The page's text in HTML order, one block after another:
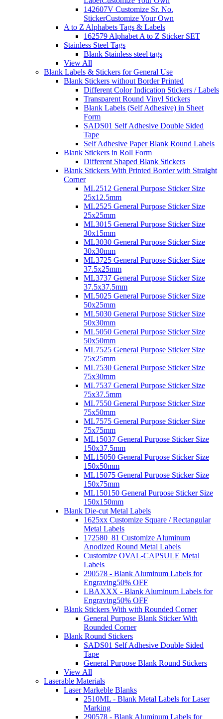
142607V Customize Sr. No.
StickerCustomize Your Own
A to Z Alphabets Tags & Labels
162579 Alphabet A to Z Sticker SET
Stainless Steel Tags
Blank Stainless steel tags
View All
Blank Labels & Stickers for General Use
Blank Stickers without Border Printed
Different Color Indication Stickers / Labels
Transparent Round Vinyl Stickers
Blank Labels (Self Adhesive) in Sheet
Form
SADS01 Self Adhesive Double Sided
Tape
Self Adhesive Paper Blank Round Labels
Blank Stickers in Roll Form
Different Shaped Blank Stickers
Blank Stickers With Printed Border with Straight
Corner
ML2512 General Purpose Sticker Size
25x12.5mm
ML2525 General Purpose Sticker Size
25x25mm
ML3015 General Purpose Sticker Size
30x15mm
ML3030 General Purpose Sticker Size
30x30mm
ML3725 General Purpose Sticker Size
37.5x25mm
ML3737 General Purpose Sticker Size
37.5x37.5mm
ML5025 General Purpose Sticker Size
50x25mm
ML5030 General Purpose Sticker Size
50x30mm
ML5050 General Purpose Sticker Size
50x50mm
ML7525 General Purpose Sticker Size
75x25mm
ML7530 General Purpose Sticker Size
75x30mm
ML7537 General Purpose Sticker Size
75x37.5mm
ML7550 General Purpose Sticker Size
75x50mm
ML7575 General Purpose Sticker Size
75x75mm
ML15037 General Purpose Sticker Size
150x37.5mm
ML15050 General Purpose Sticker Size
150x50mm
ML15075 General Purpose Sticker Size
150x75mm
ML150150 General Purpose Sticker Size
150x150mm
Blank Die-cut Metal Labels
1625xx Customize Square / Rectangular
Metal Labels
172580_81 Customize Aluminum
Anodized Round Metal Labels
Customize OVAL-CAPSULE Metal
Labels
290578 - Blank Aluminum Labels for
Engraving50% OFF
LBAXXX - Blank Aluminum Labels for
Engraving50% OFF
Blank Stickers With with Rounded Corner
General Purpose Blank Sticker With
Rounded Corner
Blank Round Stickers
SADS01 Self Adhesive Double Sided
Tape
General Purpose Blank Round Stickers
View All
Laserable Materials
Laser Markeble Blanks
2510ML - Blank Metal Labels for Laser
Marking
290578 - Blank Aluminum Labels for